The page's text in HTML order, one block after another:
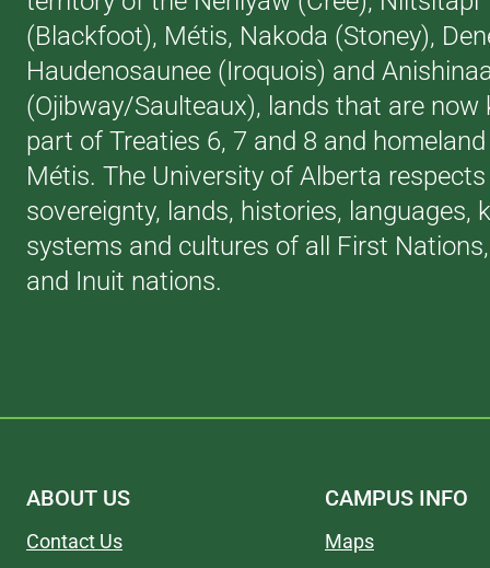
(Blackfoot), Métis, Nakoda (Stoney),
Haudenosaunee (Iroquois) and
(Ojibway/Saulteaux), lands that are now
part of Treaties 6, 7 and 8 and
Métis. The University of Alberta
sovereignty, lands, histories, languages,
systems and cultures of all First
and Inuit nations.
ABOUT US
Contact Us
CAMPUS INFO
Maps